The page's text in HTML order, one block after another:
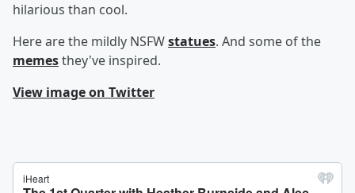
hilarious than cool.
Here are the mildly NSFWstatues. And some of the
memesthey've inspired.
View image on Twitter